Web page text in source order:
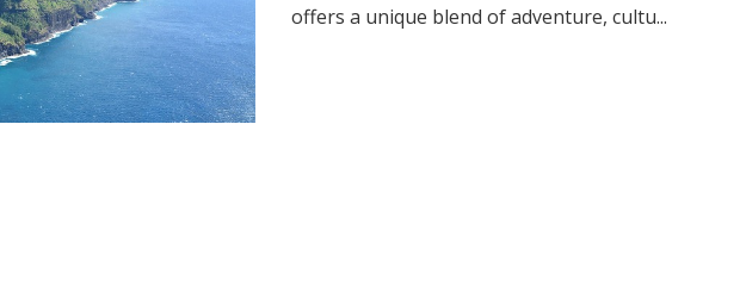
offers a unique blend of adventure, cultu...